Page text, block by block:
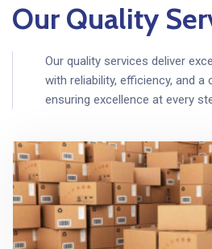
Our Quality
Our quality services deliver
with reliability, efficiency, and
ensuring excellence at every